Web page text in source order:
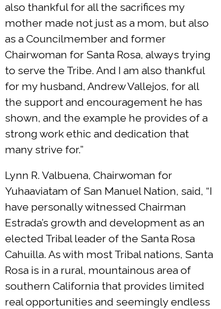
also thankful for all the sacrifices my
mother made not just as a mom, but also
as a Councilmember and former
Chairwoman for Santa Rosa, always trying
to serve the Tribe. And I am also thankful
for my husband, Andrew Vallejos, for all
the support and encouragement he has
shown, and the example he provides of a
strong work ethic and dedication that
many strive for.”
Lynn R. Valbuena, Chairwoman for
Yuhaaviatam of San Manuel Nation, said, “I
have personally witnessed Chairman
Estrada’s growth and development as an
elected Tribal leader of the Santa Rosa
Cahuilla. As with most Tribal nations, Santa
Rosa is in a rural, mountainous area of
southern California that provides limited
real opportunities and seemingly endless